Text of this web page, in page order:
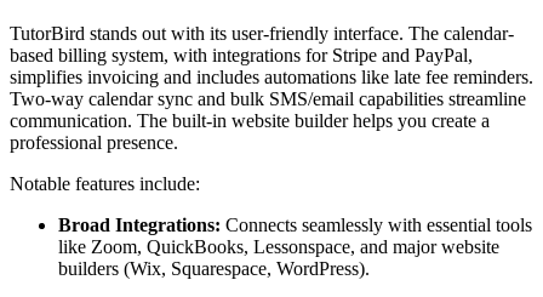
TutorBird stands out with its user-friendly interface. The calendar-
based billing system, with integrations for Stripe and PayPal,
simplifies invoicing and includes automations like late fee reminders.
Two-way calendar sync and bulk SMS/email capabilities streamline
communication. The built-in website builder helps you create a
professional presence.
Notable features include:
Broad Integrations: Connects seamlessly with essential tools
like Zoom, QuickBooks, Lessonspace, and major website
builders (Wix, Squarespace, WordPress).